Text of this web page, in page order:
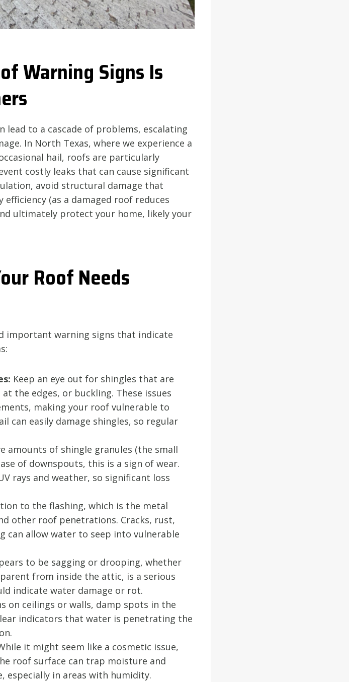
Warning Signs Is
to a cascade of problems, escalating
In North Texas, where we experience a
hail, roofs are particularly
costly leaks that can cause significant
avoid structural damage that
(as a damaged roof reduces
ultimately protect your home, likely your
Roof Needs
important warning signs that indicate
Keep an eye out for shingles that are
the edges, or buckling. These issues
making your roof vulnerable to
can easily damage shingles, so regular
amounts of shingle granules (the small
of downspouts, this is a sign of wear.
rays and weather, so significant loss
to the flashing, which is the metal
other roof penetrations. Cracks, rust,
can allow water to seep into vulnerable
to be sagging or drooping, whether
from inside the attic, is a serious
indicate water damage or rot.
on ceilings or walls, damp spots in the
indicators that water is penetrating the
it might seem like a cosmetic issue,
roof surface can trap moisture and
especially in areas with humidity.